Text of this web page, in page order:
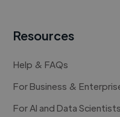
Resources
Help & FAQs
For Business &
For AI and Data Scientists